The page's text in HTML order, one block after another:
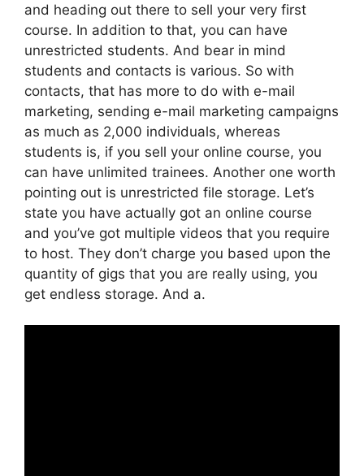
and heading out there to sell your very first
course. In addition to that, you can have
unrestricted students. And bear in mind
students and contacts is various. So with
contacts, that has more to do with e-mail
marketing, sending e-mail marketing campaigns
as much as 2,000 individuals, whereas
students is, if you sell your online course, you
can have unlimited trainees. Another one worth
pointing out is unrestricted file storage. Let’s
state you have actually got an online course
and you’ve got multiple videos that you require
to host. They don’t charge you based upon the
quantity of gigs that you are really using, you
get endless storage. And a.